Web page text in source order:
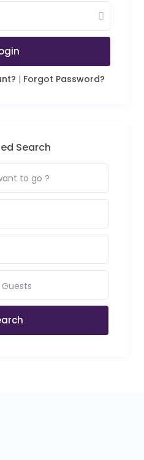
| Forgot Password?
Search
Guests